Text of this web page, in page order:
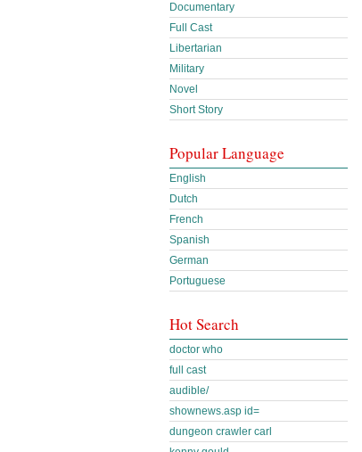
Documentary
Full Cast
Libertarian
Military
Novel
Short Story
Popular Language
English
Dutch
French
Spanish
German
Portuguese
Hot Search
doctor who
full cast
audible/
shownews.asp id=
dungeon crawler carl